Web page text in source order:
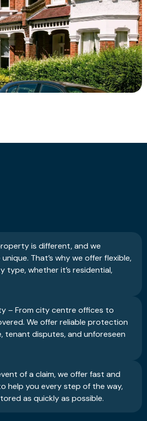
is different, and we
That’s why we offer flexible,
whether it’s residential,
– From city centre offices to
We offer reliable protection
tenant disputes, and unforeseen
of a claim, we offer fast and
help you every step of the way,
as quickly as possible.